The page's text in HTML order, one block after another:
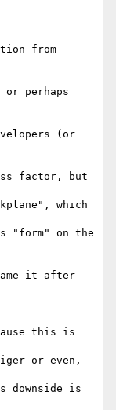
from
or perhaps
(or
factor, but
which
"form" on the
it after
this is
or even,
downside is